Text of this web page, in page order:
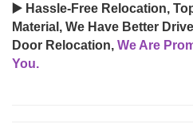
▶️ Hassle-Free Relocation,
Material, We Have Better
Door Relocation, We Are
You.